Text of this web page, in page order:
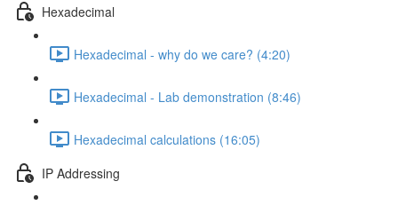
Hexadecimal
Hexadecimal - why do we care? (4:20)
Hexadecimal - Lab demonstration (8:46)
Hexadecimal calculations (16:05)
IP Addressing